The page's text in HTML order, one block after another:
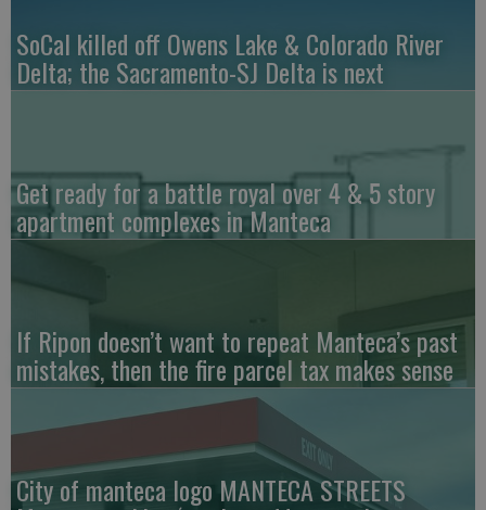
SoCal killed off Owens Lake & Colorado River
Delta; the Sacramento-SJ Delta is next
Get ready for a battle royal over 4 & 5 story
apartment complexes in Manteca
If Ripon doesn’t want to repeat Manteca’s past
mistakes, then the fire parcel tax makes sense
City of manteca logo MANTECA STREETS